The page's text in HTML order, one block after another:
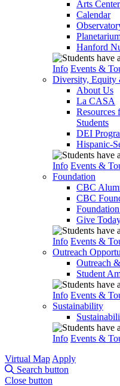
Arts Center
Calendar
Hanford
Info Events &
Diversity, Equity
About Us
La CASA
Students
DEI
Hispanic-
Info Events &
Foundation
CBC
CBC
Give
Info Events &
Outreach
Outreach
Student
Info Events &
Sustainability
Info Events &
Virtual Map Apply
Search button
Close button